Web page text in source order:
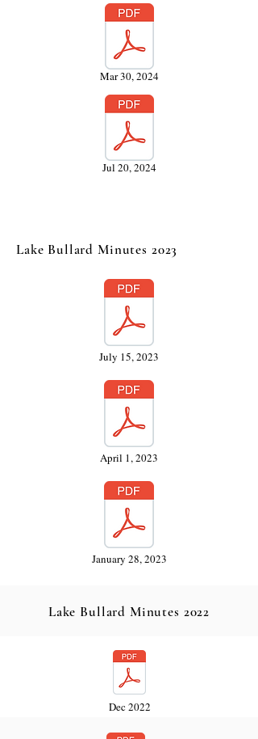
Mar 30, 2024
Jul 20, 2024
Lake Bullard Minutes 2023
July 15, 2023
April 1, 2023
January 28, 2023
Lake Bullard Minutes 2022
Dec 2022